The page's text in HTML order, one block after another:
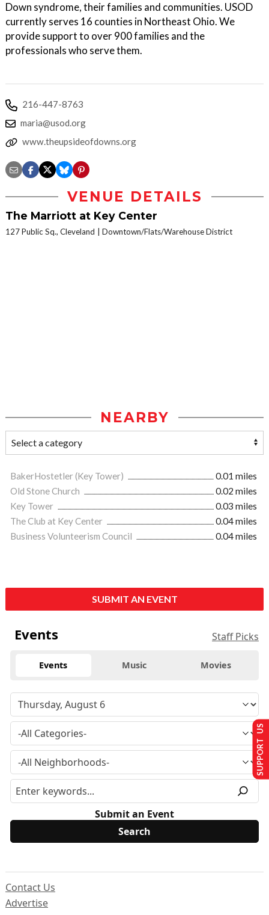
Down syndrome, their families and communities. USOD
currently serves 16 counties in Northeast Ohio. We
provide support to over 900 families and the
professionals who serve them.
216-447-8763
maria@usod.org
www.theupsideofdowns.org
VENUE DETAILS
The Marriott at Key Center
127 Public Sq., Cleveland Downtown/Flats/Warehouse District
NEARBY
BakerHostetler (Key Tower)
0.01 miles
Old Stone Church
0.02 miles
Key Tower
0.03 miles
The Club at Key Center
0.04 miles
Business Volunteerism Council
0.04 miles
SUBMIT AN EVENT
Events Staff Picks
Events Music Movies
Submit an Event
Contact Us
Advertise
SUPPORT US